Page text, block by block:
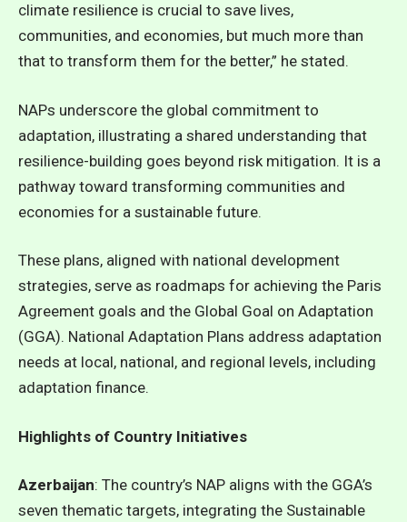
climate resilience is crucial to save lives,
communities, and economies, but much more than
that to transform them for the better,” he stated.
NAPs underscore the global commitment to
adaptation, illustrating a shared understanding that
resilience-building goes beyond risk mitigation. It is a
pathway toward transforming communities and
economies for a sustainable future.
These plans, aligned with national development
strategies, serve as roadmaps for achieving the Paris
Agreement goals and the Global Goal on Adaptation
(GGA). National Adaptation Plans address adaptation
needs at local, national, and regional levels, including
adaptation finance.
Highlights of Country Initiatives
Azerbaijan: The country’s NAP aligns with the GGA’s
seven thematic targets, integrating the Sustainable